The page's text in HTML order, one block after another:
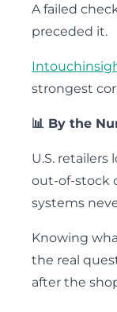
A failed
preceded it.
strongest
📊 By the
U.S.
out-of-stock
systems
Knowing
the real
after the